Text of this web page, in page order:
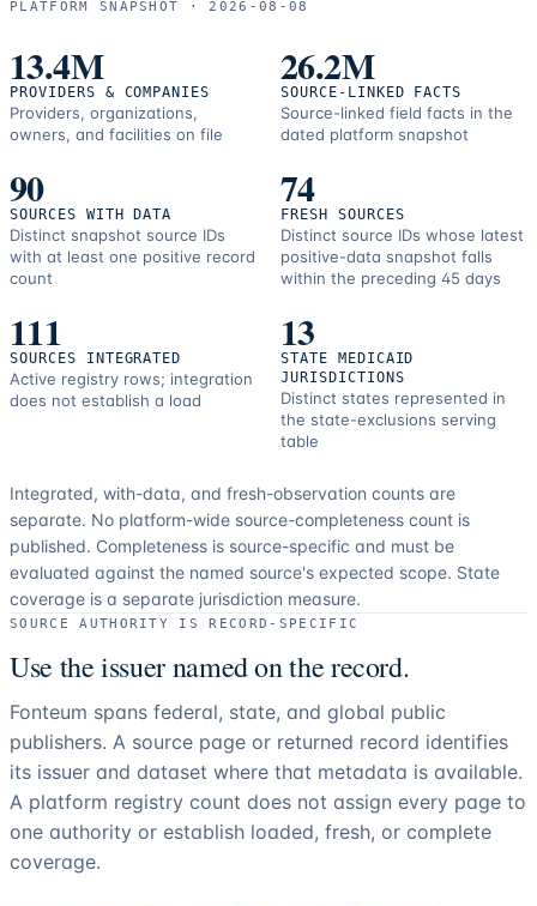
resources.
PLATFORM SNAPSHOT · 2026-08-08
13.4M
PROVIDERS & COMPANIES
Providers, organizations,
owners, and facilities on file
26.2M
SOURCE-LINKED FACTS
Source-linked field facts in the
dated platform snapshot
90
SOURCES WITH DATA
Distinct snapshot source IDs
with at least one positive record
count
74
FRESH SOURCES
Distinct source IDs whose latest
positive-data snapshot falls
within the preceding 45 days
111
SOURCES INTEGRATED
Active registry rows; integration
does not establish a load
13
STATE MEDICAID
JURISDICTIONS
Distinct states represented in
the state-exclusions serving
table
Integrated, with-data, and fresh-observation counts are
separate. No platform-wide source-completeness count is
published. Completeness is source-specific and must be
evaluated against the named source's expected scope. State
coverage is a separate jurisdiction measure.
SOURCE AUTHORITY IS RECORD-SPECIFIC
Use the issuer named on the record.
Fonteum spans federal, state, and global public
publishers. A source page or returned record identifies
its issuer and dataset where that metadata is available.
A platform registry count does not assign every page to
one authority or establish loaded, fresh, or complete
coverage.